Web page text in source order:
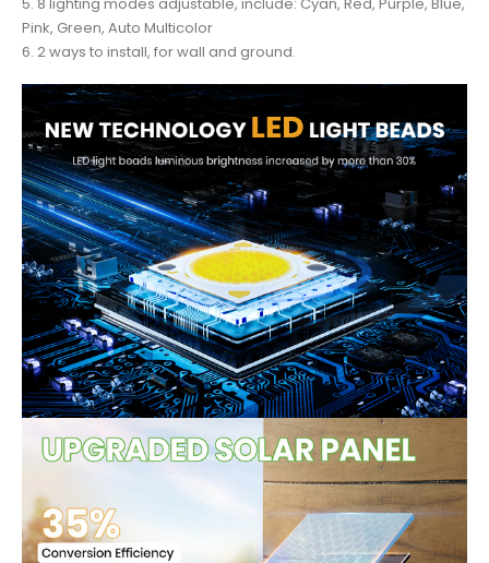
Pink, Green, Auto Multicolor
6. 2 ways to install, for wall and ground.